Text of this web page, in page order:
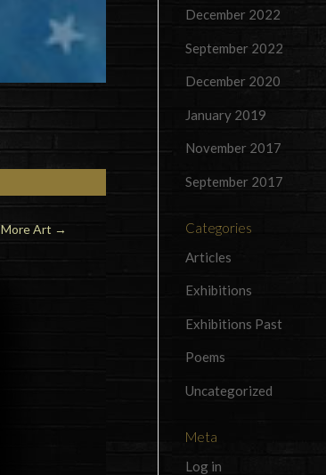
More Art →
December 2022
September 2022
December 2020
January 2019
November 2017
September 2017
Categories
Articles
Exhibitions
Exhibitions Past
Poems
Uncategorized
Meta
Log in